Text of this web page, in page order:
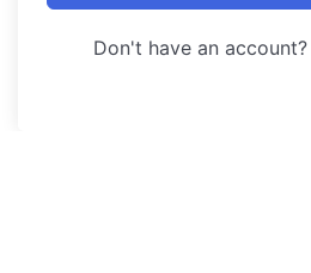
Don't have an account?